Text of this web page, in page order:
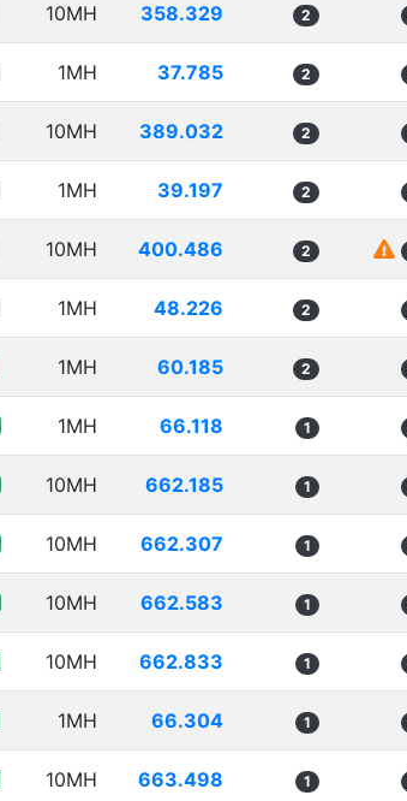
10MH 358.329 2
1MH 37.785 2
10MH 389.032 2
1MH 39.197 2
10MH 400.486 2
1MH 48.226 2
1MH 60.185 2
1MH 66.118 1
10MH 662.185 1
10MH 662.307 1
10MH 662.583 1
10MH 662.833 1
1MH 66.304 1
10MH 663.498 1